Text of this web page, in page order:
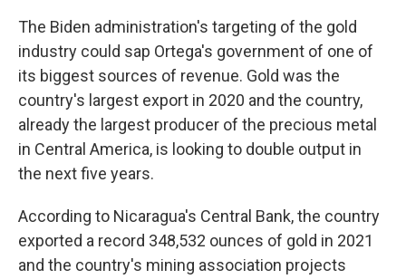
The Biden administration's targeting of the gold
industry could sap Ortega's government of one of
its biggest sources of revenue. Gold was the
country's largest export in 2020 and the country,
already the largest producer of the precious metal
in Central America, is looking to double output in
the next five years.
According to Nicaragua's Central Bank, the country
exported a record 348,532 ounces of gold in 2021
and the country's mining association projects